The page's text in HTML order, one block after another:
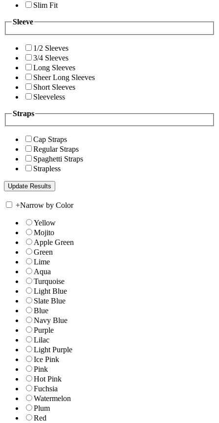
Slim Fit
Sleeve
1/2 Sleeves
3/4 Sleeves
Long Sleeves
Sheer Long Sleeves
Short Sleeves
Sleeveless
Straps
Cap Straps
Regular Straps
Spaghetti Straps
Strapless
+Narrow by Color
Yellow
Mojito
Apple Green
Green
Lime
Aqua
Turquoise
Light Blue
Slate Blue
Blue
Navy Blue
Purple
Lilac
Light Purple
Ice Pink
Pink
Hot Pink
Fuchsia
Watermelon
Plum
Red